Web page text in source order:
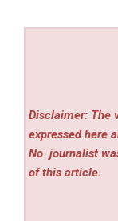
Disclaimer: The
expressed here
No journalist
of this article.